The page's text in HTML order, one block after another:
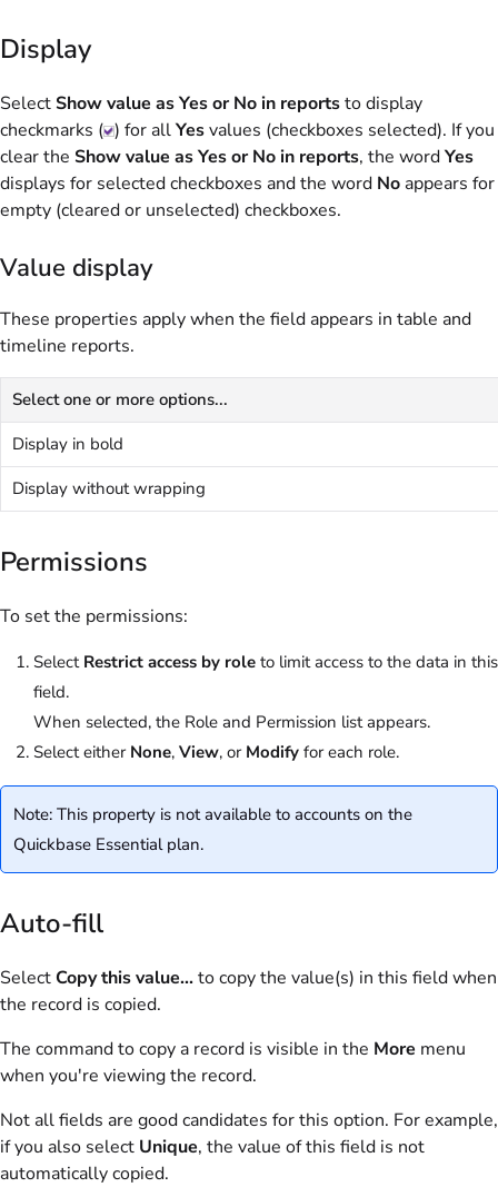
Display
SelectShow value as Yes or No in reportsto display
checkmarks ( ) for allYesvalues (checkboxes selected). If you
clear the Show value as Yes or No in reports, the wordYes
displays for selected checkboxes and the word No appears for
empty (cleared or unselected) checkboxes.
Value display
These properties apply when the field appears in table and
timeline reports.
Select one or more options...
Display in bold
Display without wrapping
Permissions
To set the permissions:
Select Restrict access by role to limit access to the data in this
field.
When selected, the Role and Permission list appears.
Select either None, View, or Modify for each role.
Note: This property is not available to accounts on the
Quickbase Essential plan.
Auto-fill
SelectCopy this value...to copy the value(s) in this field when
the record is copied.
The command to copy a record is visible in the More menu
when you're viewing the record.
Not all fields are good candidates for this option. For example,
if you also select Unique, the value of this field is not
automatically copied.